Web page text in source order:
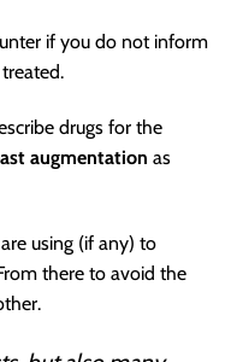
if you do not inform
drugs for the
augmentation as
using (if any) to
there to avoid the